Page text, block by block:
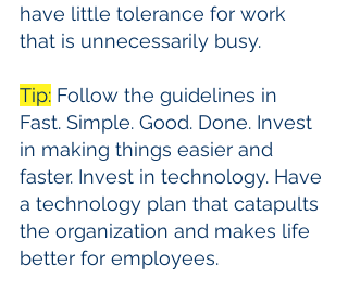
have little tolerance for work
that is unnecessarily busy.
Tip: Follow the guidelines in
Fast. Simple. Good. Done. Invest
in making things easier and
faster. Invest in technology. Have
a technology plan that catapults
the organization and makes life
better for employees.